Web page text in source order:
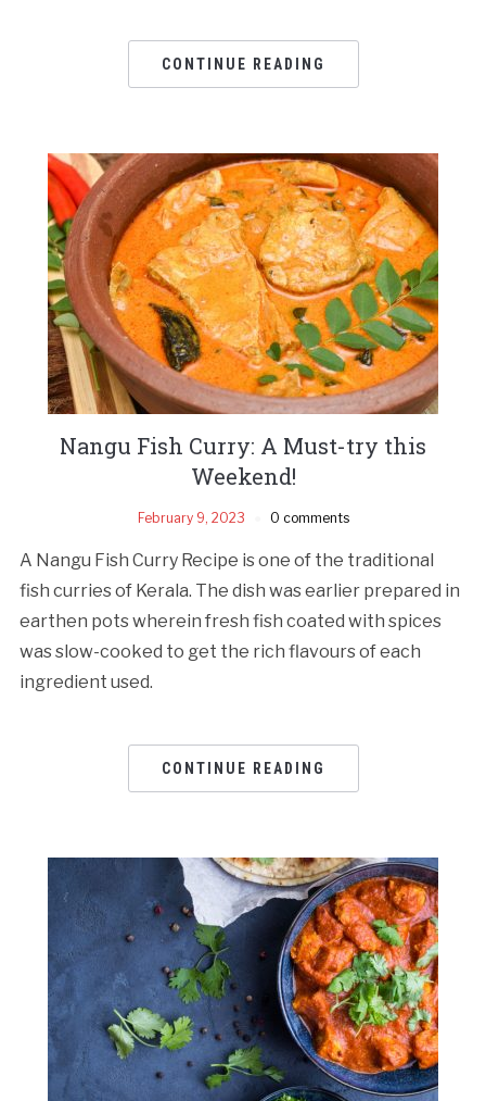
CONTINUE READING
Nangu Fish Curry: A Must-try this
Weekend!
February 9, 2023 0 comments
A Nangu Fish Curry Recipe is one of the traditional
fish curries of Kerala. The dish was earlier prepared in
earthen pots wherein fresh fish coated with spices
was slow-cooked to get the rich flavours of each
ingredient used.
CONTINUE READING